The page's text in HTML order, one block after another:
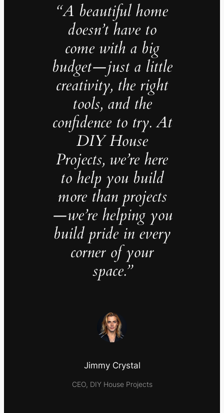
“A beautiful home
doesn’t have to
come with a big
budget—just a little
creativity, the right
tools, and the
confidence to try. At
DIY House
Projects, we’re here
to help you build
more than projects
—we’re helping you
build pride in every
corner of your
space.”
Jimmy Crystal
CEO, DIY House Projects